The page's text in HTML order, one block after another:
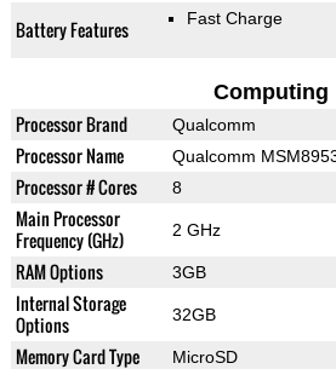
Battery Features Fast Charge
Computing
Processor Brand Qualcomm
Processor Name Qualcomm
Processor # Cores 8
Main Processor
Frequency (GHz)
2 GHz
RAM Options 3GB
Internal Storage
Options
32GB
Memory Card Type MicroSD